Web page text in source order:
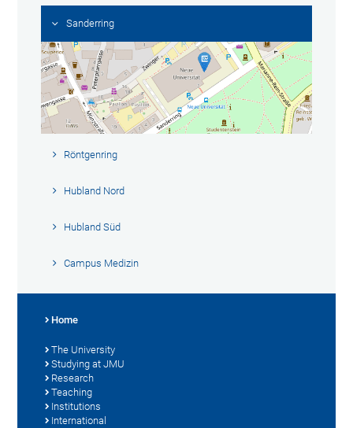
Sanderring
Röntgenring
Hubland Nord
Hubland Süd
Campus Medizin
Home
The University
Studying at JMU
Research
Teaching
Institutions
International